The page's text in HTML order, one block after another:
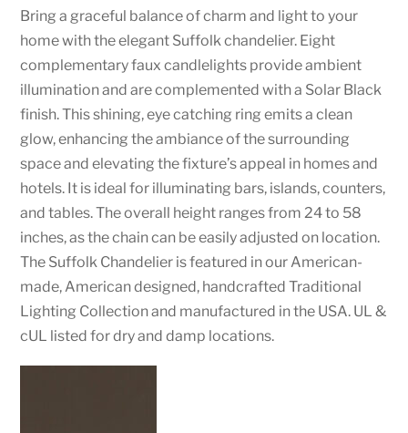
Bring a graceful balance of charm and light to your
home with the elegant Suffolk chandelier. Eight
complementary faux candlelights provide ambient
illumination and are complemented with a Solar Black
finish. This shining, eye catching ring emits a clean
glow, enhancing the ambiance of the surrounding
space and elevating the fixture’s appeal in homes and
hotels. It is ideal for illuminating bars, islands, counters,
and tables. The overall height ranges from 24 to 58
inches, as the chain can be easily adjusted on location.
The Suffolk Chandelier is featured in our American-
made, American designed, handcrafted Traditional
Lighting Collection and manufactured in the USA. UL &
cUL listed for dry and damp locations.